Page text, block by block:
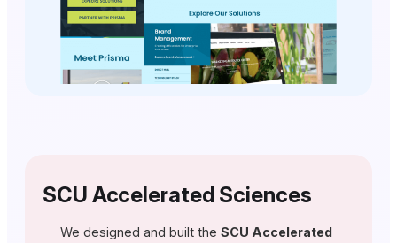
SCU Accelerated Sciences
We designed and built the SCU Accelerated